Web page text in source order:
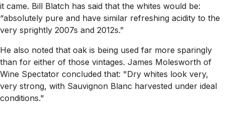
it came. Bill Blatch has said that the whites would be:
“absolutely pure and have similar refreshing acidity to the
very sprightly 2007s and 2012s.”
He also noted that oak is being used far more sparingly
than for either of those vintages. James Molesworth of
Wine Spectator concluded that: "Dry whites look very,
very strong, with Sauvignon Blanc harvested under ideal
conditions."